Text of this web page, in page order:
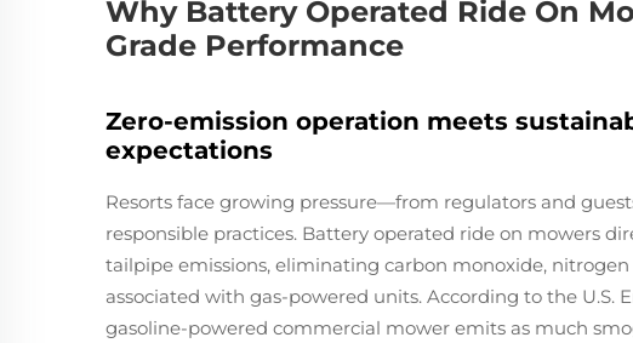
Why Battery Operated Ride On
Grade Performance
Zero-emission operation meets
expectations
Resorts face growing pressure—from regulators and
responsible practices. Battery operated ride on mowers
tailpipe emissions, eliminating carbon monoxide,
associated with gas-powered units. According to the U.S.
gasoline-powered commercial mower emits as much